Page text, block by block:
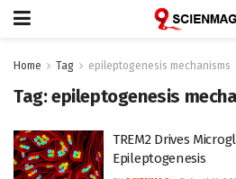
Home Tag epileptogenesis mechanisms
Tag:epileptogenesis
TREM2 Drives
Epileptogenesis